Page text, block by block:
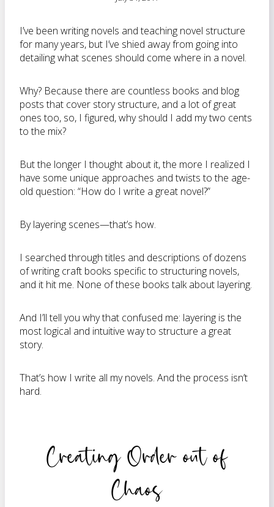
I’ve been writing novels and teaching novel structure
for many years, but I’ve shied away from going into
detailing what scenes should come where in a novel.
Why? Because there are countless books and blog
posts that cover story structure, and a lot of great
ones too, so, I figured, why should I add my two cents
to the mix?
But the longer I thought about it, the more I realized I
have some unique approaches and twists to the age-
old question: “How do I write a great novel?”
By layering scenes—that’s how.
I searched through titles and descriptions of dozens
of writing craft books specific to structuring novels,
and it hit me. None of these books talk about layering.
And I’ll tell you why that confused me: layering is the
most logical and intuitive way to structure a great
story.
That’s how I write all my novels. And the process isn’t
hard.
Creating Order out of
Chaos